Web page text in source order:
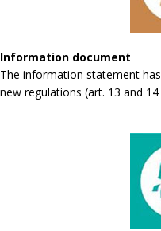
Information document
The information statement
new regulations (art. 13 and 14